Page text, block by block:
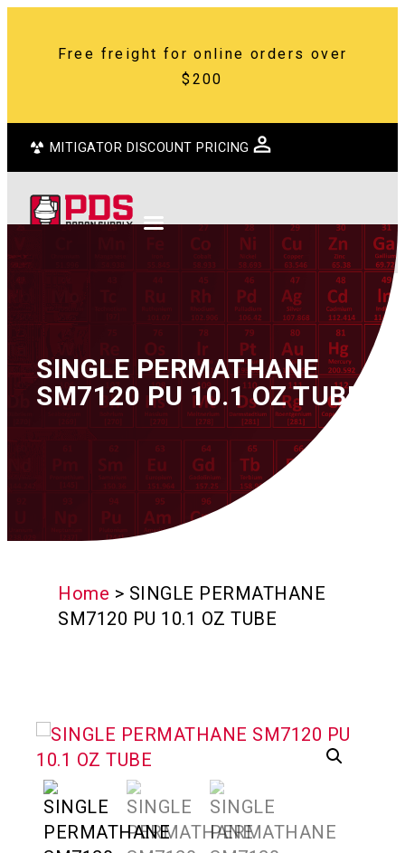
Free freight for online orders over
$200
MITIGATOR DISCOUNT PRICING
SINGLE PERMATHANE
SM7120 PU 10.1 OZ TUBE
Home > SINGLE PERMATHANE
SM7120 PU 10.1 OZ TUBE